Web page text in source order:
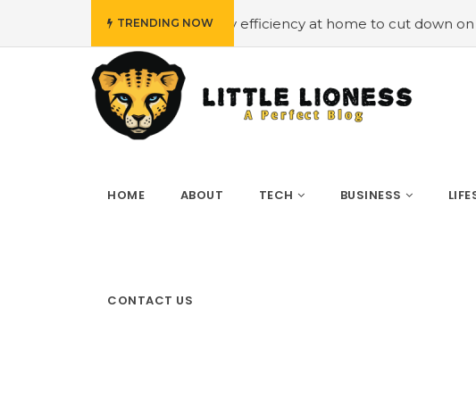
TRENDING NOW
#Employing energy efficiency at home to cut down on bills
HOME ABOUT TECH BUSINESS
CONTACT US